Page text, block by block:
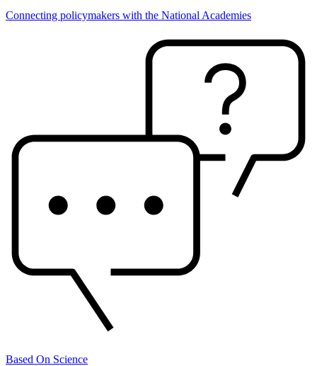
Connecting policymakers with the National Academies
Based On Science